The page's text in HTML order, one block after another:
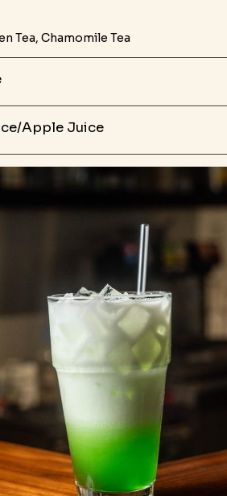
Tea, Chamomile Tea
Apple Juice